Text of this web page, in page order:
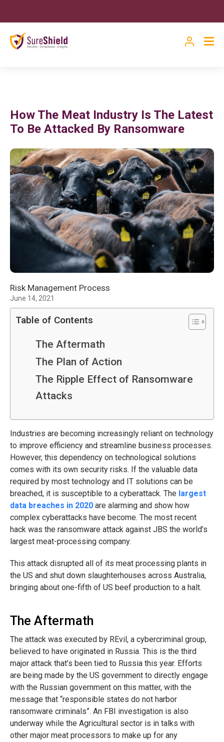
How The Meat Industry Is The Latest
To Be Attacked By Ransomware
Risk Management Process
June 14, 2021
Table of Contents
The Aftermath
The Plan of Action
The Ripple Effect of Ransomware
Attacks
Industries are becoming increasingly reliant on technology
to improve efficiency and streamline business processes.
However, this dependency on technological solutions
comes with its own security risks. If the valuable data
required by most technology and IT solutions can be
breached, it is susceptible to a cyberattack. The largest
data breaches in 2020 are alarming and show how
complex cyberattacks have become. The most recent
hack was the ransomware attack against JBS the world’s
largest meat-processing company.
This attack disrupted all of its meat processing plants in
the US and shut down slaughterhouses across Australia,
bringing about one-fifth of US beef production to a halt.
The Aftermath
The attack was executed by REvil, a cybercriminal group,
believed to have originated in Russia. This is the third
major attack that’s been tied to Russia this year. Efforts
are being made by the US government to directly engage
with the Russian government on this matter, with the
message that “responsible states do not harbor
ransomware criminals”. An FBI investigation is also
underway while the Agricultural sector is in talks with
other major meat processors to make up for any